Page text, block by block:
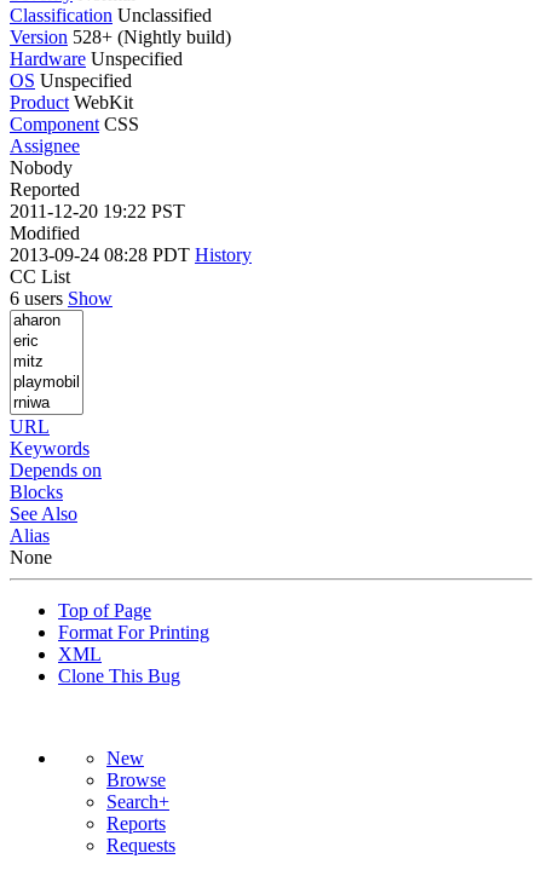
Classification Unclassified
Version 528+ (Nightly build)
Hardware Unspecified
OS Unspecified
Product WebKit
Component CSS
Assignee
Nobody
Reported
2011-12-20 19:22 PST
Modified
2013-09-24 08:28 PDT History
CC List
6 users Show
URL
Keywords
Depends on
Blocks
See Also
Alias
None
Top of Page
Format For Printing
XML
Clone This Bug
New
Browse
Search+
Reports
Requests